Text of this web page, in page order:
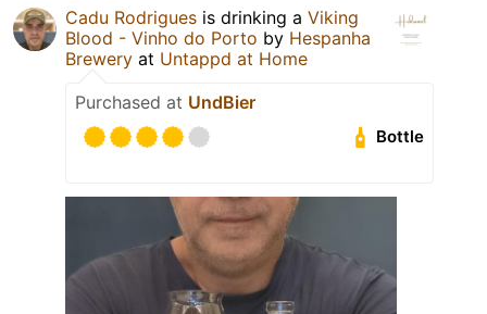
Cadu Rodrigues is drinking a Viking
Blood - Vinho do Porto by Hespanha
Brewery at Untappd at Home
Purchased at UndBier
Bottle